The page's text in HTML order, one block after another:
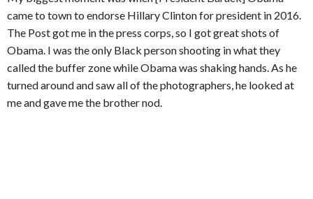
came to town to endorse Hillary Clinton for president in 2016.
The Post got me in the press corps, so I got great shots of
Obama. I was the only Black person shooting in what they
called the buffer zone while Obama was shaking hands. As he
turned around and saw all of the photographers, he looked at
me and gave me the brother nod.